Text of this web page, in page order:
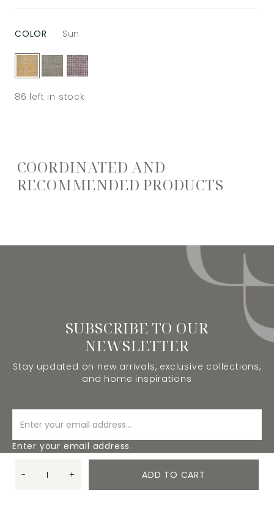
COLOR Sun
86 left in stock
- Quantity
+ ADD TO CART
COORDINATED AND
RECOMMENDED PRODUCTS
SUBSCRIBE TO OUR
NEWSLETTER
Stay updated on new arrivals, exclusive collections,
and home inspirations
Enter your email address
SUBSCRIBE